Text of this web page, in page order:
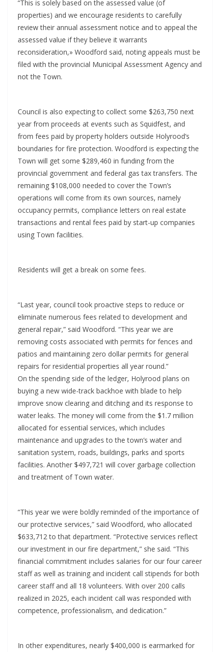
“This is solely based on the assessed value (of
properties) and we encourage residents to carefully
review their annual assessment notice and to appeal the
assessed value if they believe it warrants
reconsideration,» Woodford said, noting appeals must be
filed with the provincial Municipal Assessment Agency and
not the Town.
Council is also expecting to collect some $263,750 next
year from proceeds at events such as Squidfest, and
from fees paid by property holders outside Holyrood’s
boundaries for fire protection. Woodford is expecting the
Town will get some $289,460 in funding from the
provincial government and federal gas tax transfers. The
remaining $108,000 needed to cover the Town’s
operations will come from its own sources, namely
occupancy permits, compliance letters on real estate
transactions and rental fees paid by start-up companies
using Town facilities.
Residents will get a break on some fees.
“Last year, council took proactive steps to reduce or
eliminate numerous fees related to development and
general repair,” said Woodford. “This year we are
removing costs associated with permits for fences and
patios and maintaining zero dollar permits for general
repairs for residential properties all year round.”
On the spending side of the ledger, Holyrood plans on
buying a new wide-track backhoe with blade to help
improve snow clearing and ditching and its response to
water leaks. The money will come from the $1.7 million
allocated for essential services, which includes
maintenance and upgrades to the town’s water and
sanitation system, roads, buildings, parks and sports
facilities. Another $497,721 will cover garbage collection
and treatment of Town water.
“This year we were boldly reminded of the importance of
our protective services,” said Woodford, who allocated
$633,712 to that department. “Protective services reflect
our investment in our fire department,” she said. “This
financial commitment includes salaries for our four career
staff as well as training and incident call stipends for both
career staff and all 18 volunteers. With over 200 calls
realized in 2025, each incident call was responded with
competence, professionalism, and dedication.”
In other expenditures, nearly $400,000 is earmarked for